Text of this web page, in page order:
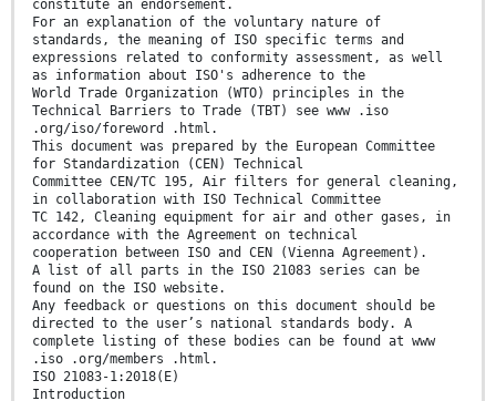
constitute an endorsement.
For an explanation of the voluntary nature of
standards, the meaning of ISO specific terms and
expressions related to conformity assessment, as well
as information about ISO's adherence to the
World Trade Organization (WTO) principles in the
Technical Barriers to Trade (TBT) see www .iso
.org/iso/foreword .html.
This document was prepared by the European Committee
for Standardization (CEN) Technical
Committee CEN/TC 195, Air filters for general cleaning,
in collaboration with ISO Technical Committee
TC 142, Cleaning equipment for air and other gases, in
accordance with the Agreement on technical
cooperation between ISO and CEN (Vienna Agreement).
A list of all parts in the ISO 21083 series can be
found on the ISO website.
Any feedback or questions on this document should be
directed to the user’s national standards body. A
complete listing of these bodies can be found at www
.iso .org/members .html.
ISO 21083-1:2018(E)
Introduction